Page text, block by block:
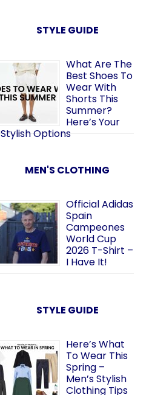
STYLE GUIDE
What Are The
Best Shoes To
Wear With
Shorts This
Summer?
Here’s Your
Stylish Options
MEN'S CLOTHING
Official Adidas
Spain
Campeones
World Cup
2026 T-Shirt –
I Have It!
STYLE GUIDE
Here’s What
To Wear This
Spring –
Men’s Stylish
Clothing Tips